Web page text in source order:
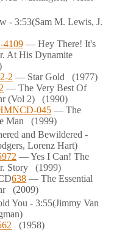
- 3:53(Sam M. Lewis, J.
4109 — Hey There! It's
At His Dynamite
2 — Star Gold (1977)
— The Very Best Of
(Vol 2) (1990)
045 — The
Man (1999)
and Bewildered -
Lorenz Hart)
— Yes I Can! The
Story (1999)
638 — The Essential
(2009)
You - 3:55(Jimmy Van
(1958)